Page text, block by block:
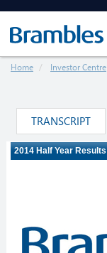
Home Investor Centre
TRANSCRIPT
Loading ...